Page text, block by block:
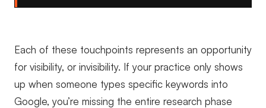
Each of these touchpoints represents an opportunity
for visibility, or invisibility. If your practice only shows
up when someone types specific keywords into
Google, you’re missing the entire research phase